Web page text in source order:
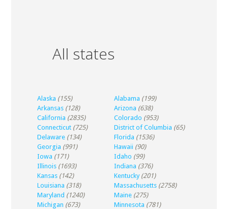
All states
Alaska (155) Alabama (199)
Arkansas (128) Arizona (638)
California (2835) Colorado (953)
Connecticut (725) District of Columbia (65)
Delaware (134) Florida (1536)
Georgia (991) Hawaii (90)
Iowa (171) Idaho (99)
Illinois (1693) Indiana (376)
Kansas (142) Kentucky (201)
Louisiana (318) Massachusetts (2758)
Maryland (1240) Maine (275)
Michigan (673) Minnesota (781)